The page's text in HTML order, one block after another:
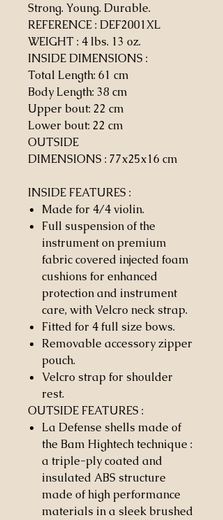
Strong. Young. Durable.
REFERENCE : DEF2001XL
WEIGHT: 4 lbs. 13 oz.
INSIDE DIMENSIONS :
Total Length: 61 cm
Body Length: 38 cm
Upper bout: 22 cm
Lower bout: 22 cm
OUTSIDE
DIMENSIONS : 77x25x16 cm
INSIDE FEATURES :
Made for 4/4 violin.
Full suspension of the
instrument on premium
fabric covered injected foam
cushions for enhanced
protection and instrument
care, with Velcro neck strap.
Fitted for 4 full size bows.
Removable accessory zipper
pouch.
Velcro strap for shoulder
rest.
OUTSIDE FEATURES :
La Defense shells made of
the Bam Hightech technique :
a triple-ply coated and
insulated ABS structure
made of high performance
materials in a sleek brushed